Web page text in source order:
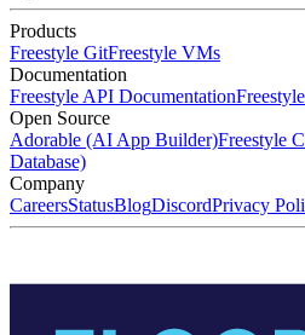
Products
Freestyle GitFreestyle VMs
Documentation
Freestyle API Documentation
Open Source
Adorable (AI App Builder)Freestyle
Database)
Company
CareersStatusBlogDiscordPrivacy